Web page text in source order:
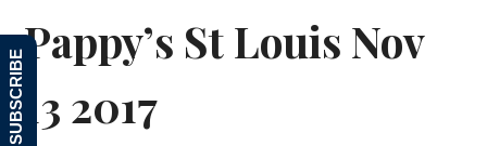
Pappy’s St Louis Nov
13 2017
SUBSCRIBE